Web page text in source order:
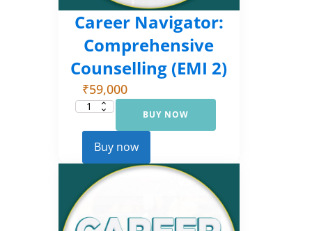
Career Navigator:
Comprehensive
Counselling (EMI 2)
₹59,000
Career
Comprehensive
Counselling
(EMI
quantity
BUY NOW
Buy now